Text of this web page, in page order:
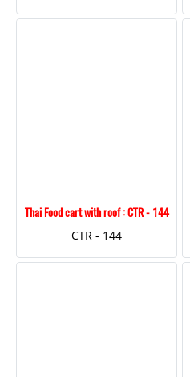
Thai Food cart with roof : CTR - 144
CTR - 144